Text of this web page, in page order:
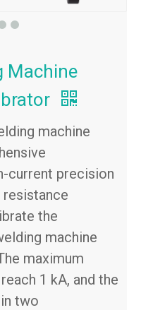
Machine
machine
current precision
resistance
the
machine
maximum
1 kA, and the
two